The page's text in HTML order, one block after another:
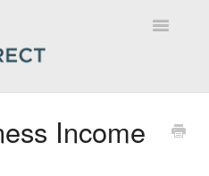
Toggle
Income